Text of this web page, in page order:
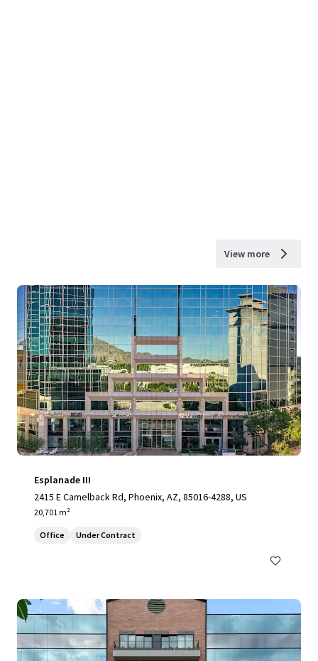
View more
Esplanade III
2415 E Camelback Rd, Phoenix, AZ, 85016-4288, US
20,701 m²
Office Under Contract